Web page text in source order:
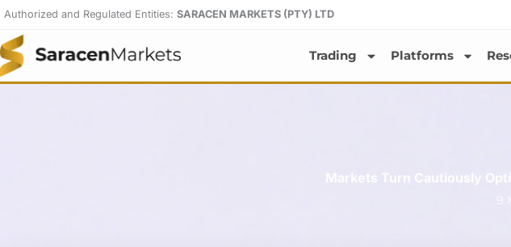
Skip
content
Authorized and Regulated Entities: SARACEN MARKETS (PTY) LTD
Trading Platforms
Markets Turn Cautiously